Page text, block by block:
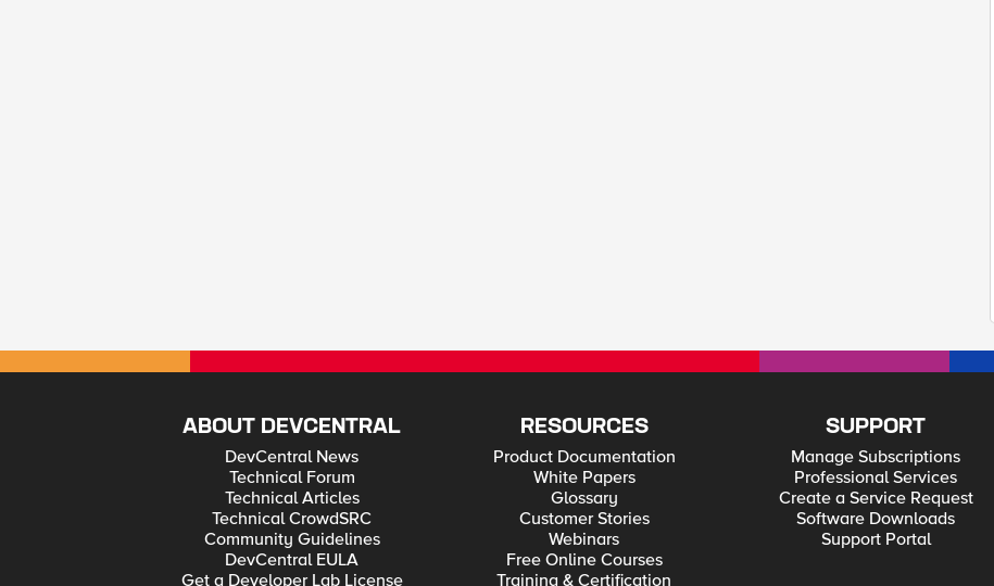
ABOUT DEVCENTRAL
DevCentral News
Technical Forum
Technical Articles
Technical CrowdSRC
Community Guidelines
DevCentral EULA
Get a Developer Lab License
RESOURCES
Product Documentation
White Papers
Glossary
Customer Stories
Webinars
Free Online Courses
Training & Certification
SUPPORT
Manage Subscriptions
Professional Services
Create a Service Request
Software Downloads
Support Portal